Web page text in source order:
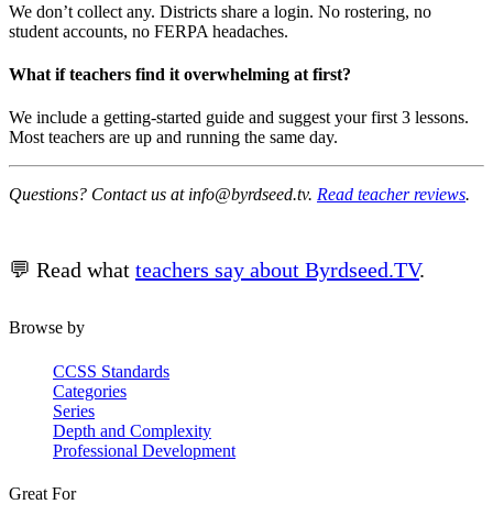
We don’t collect any. Districts share a login. No rostering, no
student accounts, no FERPA headaches.
What if teachers find it overwhelming at first?
We include a getting-started guide and suggest your first 3 lessons.
Most teachers are up and running the same day.
Questions? Contact us at info@byrdseed.tv. Read teacher reviews.
💬 Read what teachers say about Byrdseed.TV.
Browse by
CCSS Standards
Categories
Series
Depth and Complexity
Professional Development
Great For